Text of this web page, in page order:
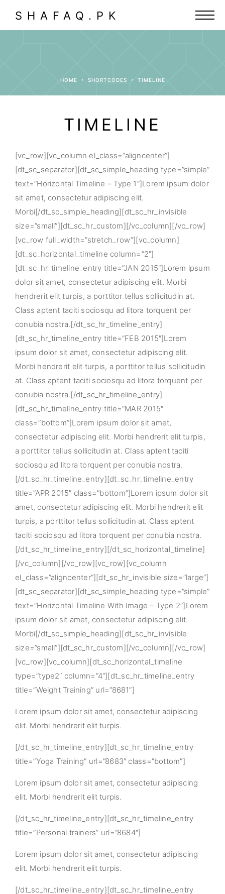
SHAFAQ.PK
HOME SHORTCODES TIMELINE
TIMELINE
[vc_row][vc_column el_class=”aligncenter”]
[dt_sc_separator][dt_sc_simple_heading type=”simple”
text=”Horizontal Timeline – Type 1″]Lorem ipsum dolor
sit amet, consectetur adipiscing elit.
Morbi[/dt_sc_simple_heading][dt_sc_hr_invisible
size=”small”][dt_sc_hr_custom][/vc_column][/vc_row]
[vc_row full_width=”stretch_row”][vc_column]
[dt_sc_horizontal_timeline column=”2″]
[dt_sc_hr_timeline_entry title=”JAN 2015″]Lorem ipsum
dolor sit amet, consectetur adipiscing elit. Morbi
hendrerit elit turpis, a porttitor tellus sollicitudin at.
Class aptent taciti sociosqu ad litora torquent per
conubia nostra.[/dt_sc_hr_timeline_entry]
[dt_sc_hr_timeline_entry title=”FEB 2015″]Lorem
ipsum dolor sit amet, consectetur adipiscing elit.
Morbi hendrerit elit turpis, a porttitor tellus sollicitudin
at. Class aptent taciti sociosqu ad litora torquent per
conubia nostra.[/dt_sc_hr_timeline_entry]
[dt_sc_hr_timeline_entry title=”MAR 2015″
class=”bottom”]Lorem ipsum dolor sit amet,
consectetur adipiscing elit. Morbi hendrerit elit turpis,
a porttitor tellus sollicitudin at. Class aptent taciti
sociosqu ad litora torquent per conubia nostra.
[/dt_sc_hr_timeline_entry][dt_sc_hr_timeline_entry
title=”APR 2015″ class=”bottom”]Lorem ipsum dolor sit
amet, consectetur adipiscing elit. Morbi hendrerit elit
turpis, a porttitor tellus sollicitudin at. Class aptent
taciti sociosqu ad litora torquent per conubia nostra.
[/dt_sc_hr_timeline_entry][/dt_sc_horizontal_timeline]
[/vc_column][/vc_row][vc_row][vc_column
el_class=”aligncenter”][dt_sc_hr_invisible size=”large”]
[dt_sc_separator][dt_sc_simple_heading type=”simple”
text=”Horizontal Timeline With Image – Type 2″]Lorem
ipsum dolor sit amet, consectetur adipiscing elit.
Morbi[/dt_sc_simple_heading][dt_sc_hr_invisible
size=”small”][dt_sc_hr_custom][/vc_column][/vc_row]
[vc_row][vc_column][dt_sc_horizontal_timeline
type=”type2″ column=”4″][dt_sc_hr_timeline_entry
title=”Weight Training” url=”8681″]
Lorem ipsum dolor sit amet, consectetur adipiscing
elit. Morbi hendrerit elit turpis.
[/dt_sc_hr_timeline_entry][dt_sc_hr_timeline_entry
title=”Yoga Training” url=”8683″ class=”bottom”]
Lorem ipsum dolor sit amet, consectetur adipiscing
elit. Morbi hendrerit elit turpis.
[/dt_sc_hr_timeline_entry][dt_sc_hr_timeline_entry
title=”Personal trainers” url=”8684″]
Lorem ipsum dolor sit amet, consectetur adipiscing
elit. Morbi hendrerit elit turpis.
[/dt_sc_hr_timeline_entry][dt_sc_hr_timeline_entry